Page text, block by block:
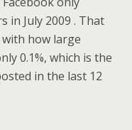
in July 2009 . That
how large
0.1%, which is the
in the last 12